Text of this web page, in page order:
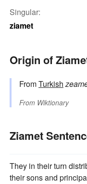
Singular:
ziamet
Origin of
FromTurkish
From Wiktionary
Ziamet
They in their turn
their sons and